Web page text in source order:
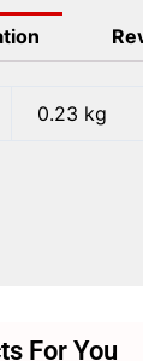
0.23 kg
For You